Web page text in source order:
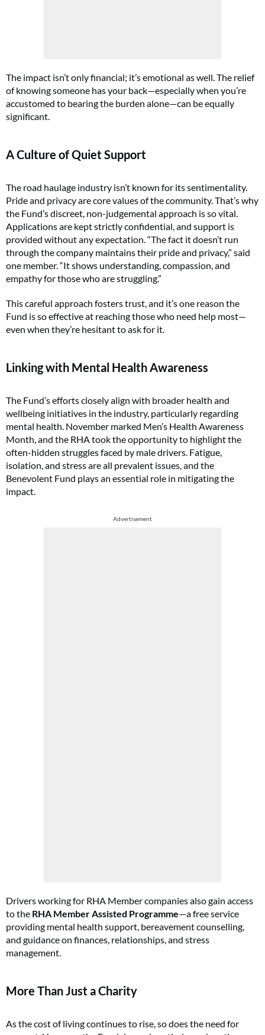
The impact isn’t only financial; it’s emotional as well. The relief
of knowing someone has your back—especially when you’re
accustomed to bearing the burden alone—can be equally
significant.
A Culture of Quiet Support
The road haulage industry isn’t known for its sentimentality.
Pride and privacy are core values of the community. That’s why
the Fund’s discreet, non-judgemental approach is so vital.
Applications are kept strictly confidential, and support is
provided without any expectation. “The fact it doesn’t run
through the company maintains their pride and privacy,” said
one member. “It shows understanding, compassion, and
empathy for those who are struggling.”
This careful approach fosters trust, and it’s one reason the
Fund is so effective at reaching those who need help most—
even when they’re hesitant to ask for it.
Linking with Mental Health Awareness
The Fund’s efforts closely align with broader health and
wellbeing initiatives in the industry, particularly regarding
mental health. November marked Men’s Health Awareness
Month, and the RHA took the opportunity to highlight the
often-hidden struggles faced by male drivers. Fatigue,
isolation, and stress are all prevalent issues, and the
Benevolent Fund plays an essential role in mitigating the
impact.
Advertisement
Drivers working for RHA Member companies also gain access
to the RHA Member Assisted Programme—a free service
providing mental health support, bereavement counselling,
and guidance on finances, relationships, and stress
management.
More Than Just a Charity
As the cost of living continues to rise, so does the need for